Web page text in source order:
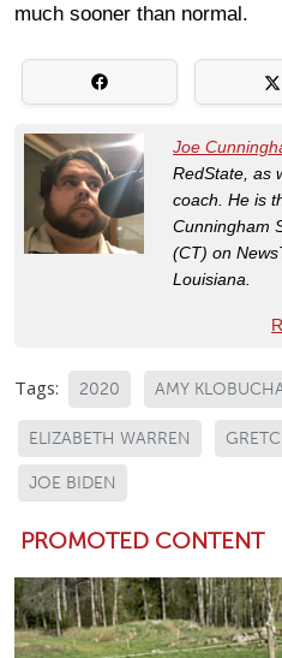
much sooner than normal.
Joe
RedState, as
coach. He is
Cunningham
(CT) on
Louisiana.
Tags: 2020 AMY
ELIZABETH WARREN
JOE BIDEN